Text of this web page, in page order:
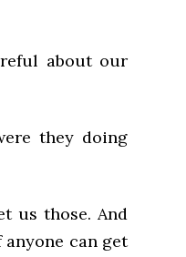
about our
they doing
us those. And
can get